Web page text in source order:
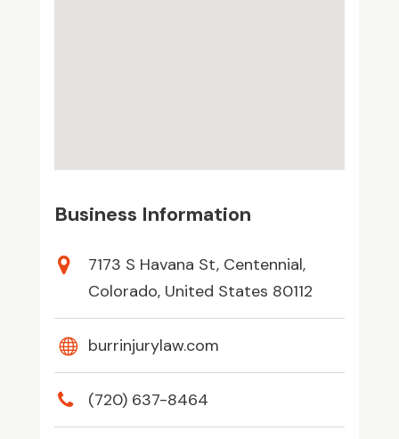
Business Information
7173 S Havana St, Centennial,
Colorado, United States 80112
burrinjurylaw.com
(720) 637-8464